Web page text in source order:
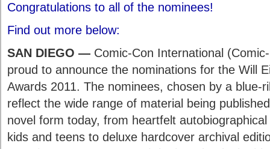
Congratulations to all of the nominees!
Find out more below:
SAN DIEGO — Comic-Con International
proud to announce the nominations for the Will
Awards 2011. The nominees, chosen by a blue-
reflect the wide range of material being
novel form today, from heartfelt
kids and teens to deluxe hardcover archival